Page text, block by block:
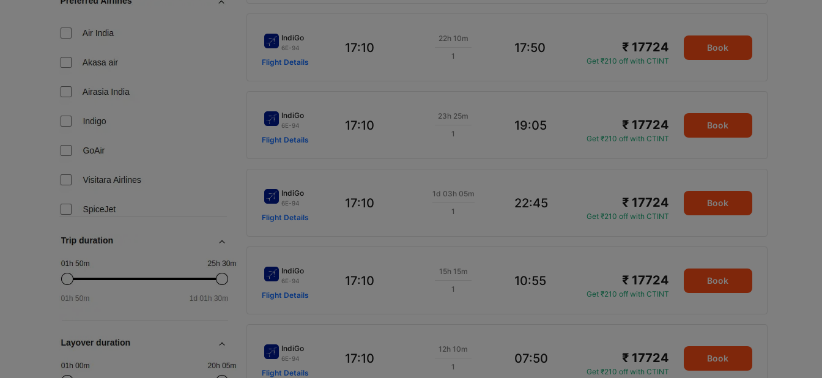
IndiGo
6E-94
Flight Details
17:10
22h 10m
1
17:50 ₹ 17724
Get ₹210 off with CTINT
Book
IndiGo
6E-94
Flight Details
17:10
23h 25m
1
19:05 ₹ 17724
Get ₹210 off with CTINT
Book
IndiGo
6E-94
Flight Details
17:10
1d 03h 05m
1
22:45 ₹ 17724
Get ₹210 off with CTINT
Book
IndiGo
6E-94
Flight Details
17:10
15h 15m
1
10:55 ₹ 17724
Get ₹210 off with CTINT
Book
IndiGo
6E-94
Flight Details
17:10
12h 10m
1
07:50 ₹ 17724
Get ₹210 off with CTINT
Book